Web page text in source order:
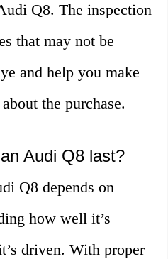
Q8. The inspection
that may not be
and help you make
the purchase.
Audi Q8 last?
Q8 depends on
how well it’s
driven. With proper